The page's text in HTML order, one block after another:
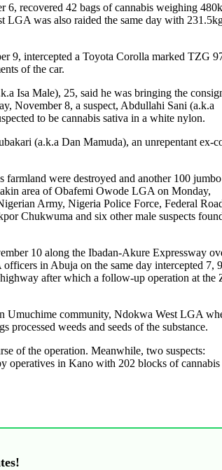
recovered 42 bags of cannabis weighing
was also raided the same day with
9, intercepted a Toyota Corolla marked TZG
of the car.
Isa Male), 25, said he was bringing the
November 8, a suspect, Abdullahi Sani (a.k.a
to be cannabis sativa in a white nylon.
(a.k.a Dan Mamuda), an unrepentant ex-
were destroyed and another 100
area of Obafemi Owode LGA on Monday,
Army, Nigeria Police Force, Federal
Chukwuma and six other male suspects
10 along the Ibadan-Akure Expressway
in Abuja on the same day intercepted 7,
after which a follow-up operation at the
Umuchime community, Ndokwa West LGA
weeds and seeds of the substance.
of the operation. Meanwhile, two suspects:
operatives in Kano with 202 blocks of cannabis